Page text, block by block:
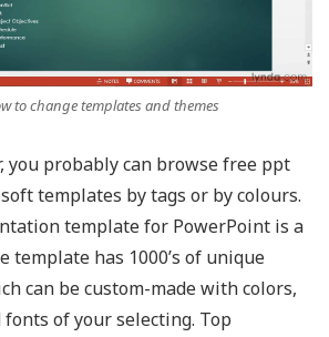
to change templates and themes
you probably can browse free ppt
templates by tags or by colours.
template for PowerPoint is a
template has 1000’s of unique
can be custom-made with colors,
fonts of your selecting. Top